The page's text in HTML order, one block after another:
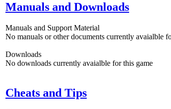
Manuals and Downloads
Manuals and Support Material
No manuals or other documents currently avaialble
Downloads
No downloads currently avaialble for this game
Cheats and Tips